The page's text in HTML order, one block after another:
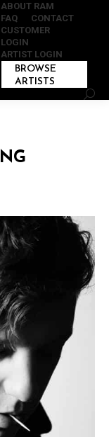
ABOUT RAM
FAQ
CONTACT
CUSTOMER
LOGIN
ARTIST LOGIN
BROWSE
ARTISTS